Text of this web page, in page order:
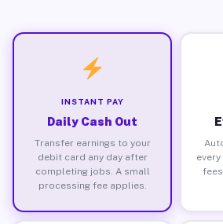
INSTANT PAY
Daily Cash Out
Transfer earnings to your
debit card any day after
completing jobs. A small
processing fee applies.